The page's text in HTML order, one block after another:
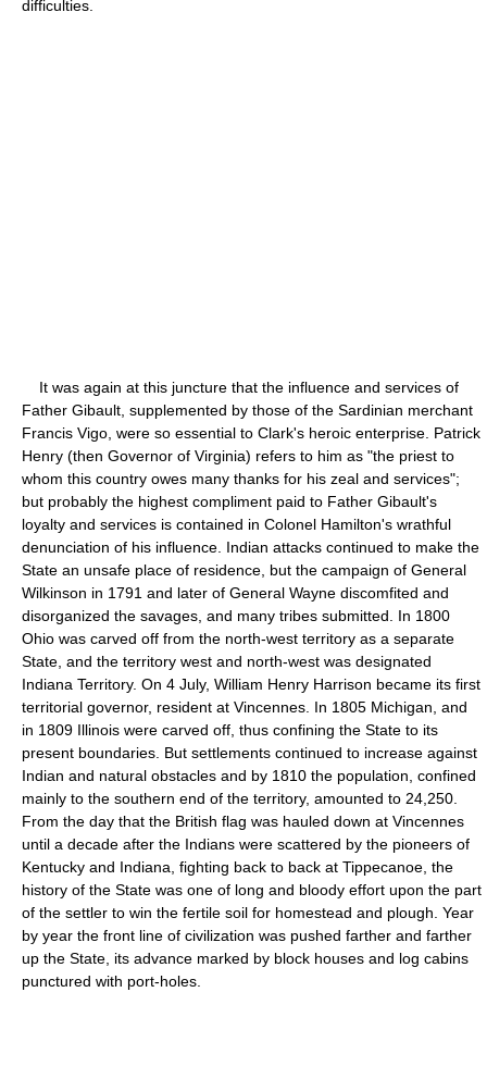
difficulties.
It was again at this juncture that the influence and services of
Father Gibault, supplemented by those of the Sardinian merchant
Francis Vigo, were so essential to Clark's heroic enterprise. Patrick
Henry (then Governor of Virginia) refers to him as "the priest to
whom this country owes many thanks for his zeal and services";
but probably the highest compliment paid to Father Gibault's
loyalty and services is contained in Colonel Hamilton's wrathful
denunciation of his influence. Indian attacks continued to make the
State an unsafe place of residence, but the campaign of General
Wilkinson in 1791 and later of General Wayne discomfited and
disorganized the savages, and many tribes submitted. In 1800
Ohio was carved off from the north-west territory as a separate
State, and the territory west and north-west was designated
Indiana Territory. On 4 July, William Henry Harrison became its first
territorial governor, resident at Vincennes. In 1805 Michigan, and
in 1809 Illinois were carved off, thus confining the State to its
present boundaries. But settlements continued to increase against
Indian and natural obstacles and by 1810 the population, confined
mainly to the southern end of the territory, amounted to 24,250.
From the day that the British flag was hauled down at Vincennes
until a decade after the Indians were scattered by the pioneers of
Kentucky and Indiana, fighting back to back at Tippecanoe, the
history of the State was one of long and bloody effort upon the part
of the settler to win the fertile soil for homestead and plough. Year
by year the front line of civilization was pushed farther and farther
up the State, its advance marked by block houses and log cabins
punctured with port-holes.